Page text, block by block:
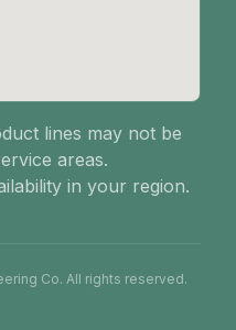
lines may not be
areas.
in your region.
Co. All rights reserved.